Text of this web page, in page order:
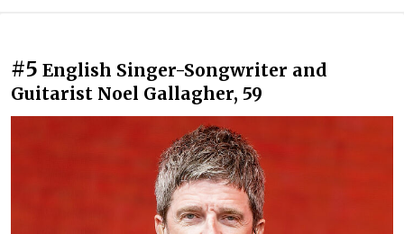
#5 English Singer-Songwriter and
Guitarist Noel Gallagher, 59